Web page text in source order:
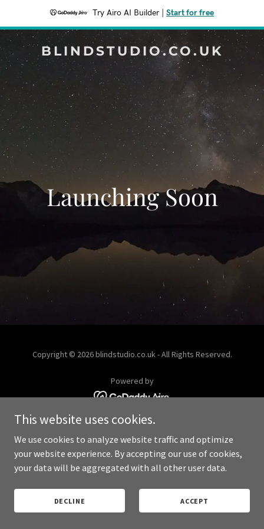
Try Airo AI Builder Start for free
BLINDSTUDIO.CO.UK
Launching Soon
Copyright © 2026 blindstudio.co.uk - All Rights Reserved.
Powered by
This website uses cookies.
We use cookies to analyze website traffic and optimize
your website experience. By accepting our use of cookies,
your data will be aggregated with all other user data.
DECLINE ACCEPT